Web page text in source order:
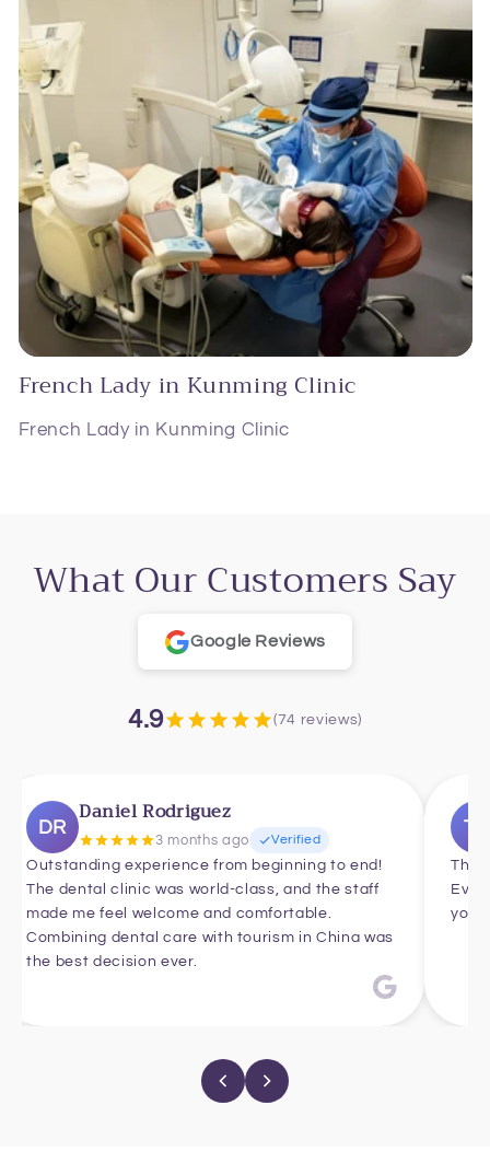
French Lady in Kunming Clinic
French Lady in Kunming Clinic
What Our Customers Say
Google Reviews
4.9 (74 reviews)
DR Daniel Rodriguez
3 months ago Verified
Outstanding experience from beginning to end!
The dental clinic was world-class, and the staff
made me feel welcome and comfortable.
Combining dental care with tourism in China was
the best decision ever.
TN
you